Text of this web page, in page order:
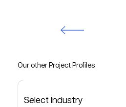
Our other Project Profiles